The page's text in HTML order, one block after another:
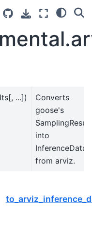
...])
Converts
goose's
into
InferenceData
from arviz.